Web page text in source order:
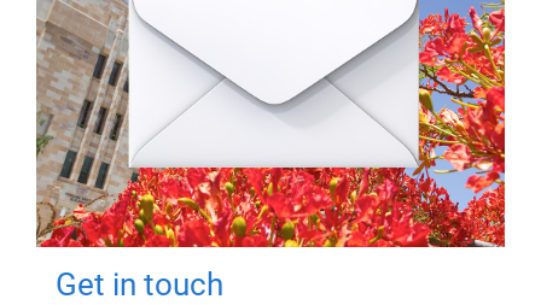
Get in touch